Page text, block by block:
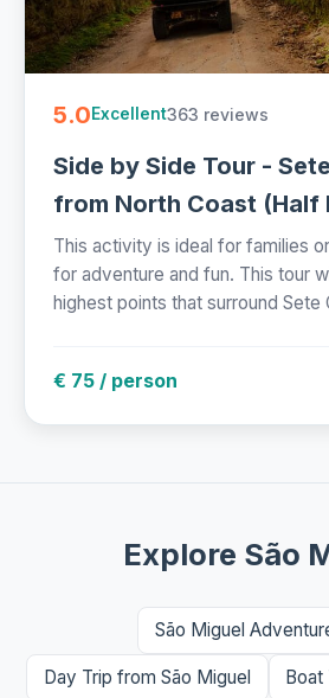
5.0Excellent363 reviews
Side by Side Tour -
from North Coast (Half
This activity is ideal for families
for adventure and fun. This tour
highest points that surround Sete
€ 75 / person
Explore São
São Miguel
Day Trip from São Miguel Boat